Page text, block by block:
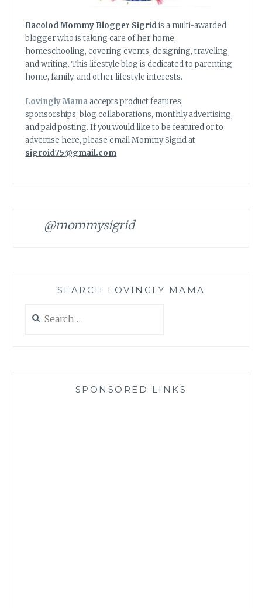
Bacolod Mommy Blogger Sigridis a multi-awarded
blogger who is taking care of her home,
homeschooling, covering events, designing, traveling,
and writing. This lifestyle blog is dedicated to parenting,
home, family, and other lifestyle interests.
Lovingly Mamaaccepts product features,
sponsorships, blog collaborations, monthly advertising,
and paid posting. If you would like to be featured or to
advertise here, please email Mommy Sigrid at
sigroid75@gmail.com
@mommysigrid
SEARCH LOVINGLY MAMA
for:
SPONSORED LINKS